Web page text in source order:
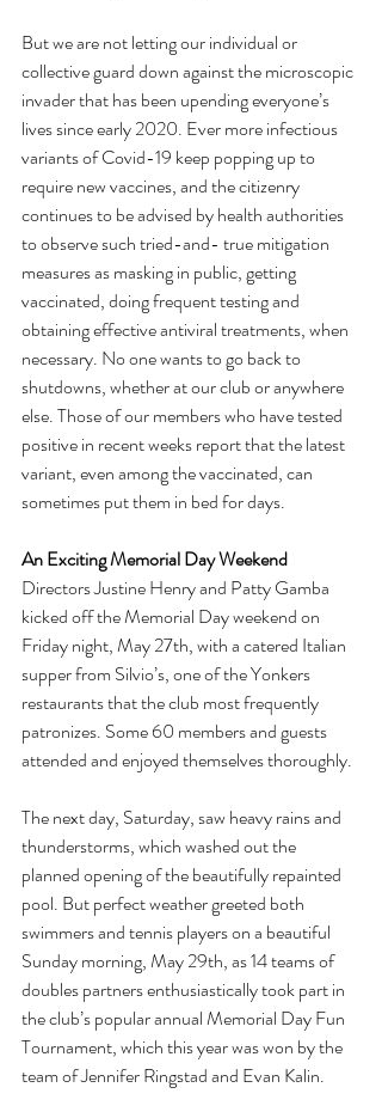
But we are not letting our individual or
collective guard down against the microscopic
invader that has been upending everyone’s
lives since early 2020. Ever more infectious
variants of Covid-19 keep popping up to
require new vaccines, and the citizenry
continues to be advised by health authorities
to observe such tried-and- true mitigation
measures as masking in public, getting
vaccinated, doing frequent testing and
obtaining effective antiviral treatments, when
necessary. No one wants to go back to
shutdowns, whether at our club or anywhere
else. Those of our members who have tested
positive in recent weeks report that the latest
variant, even among the vaccinated, can
sometimes put them in bed for days.
An Exciting Memorial Day Weekend
Directors Justine Henry and Patty Gamba
kicked off the Memorial Day weekend on
Friday night, May 27th, with a catered Italian
supper from Silvio’s, one of the Yonkers
restaurants that the club most frequently
patronizes. Some 60 members and guests
attended and enjoyed themselves thoroughly.
The next day, Saturday, saw heavy rains and
thunderstorms, which washed out the
planned opening of the beautifully repainted
pool. But perfect weather greeted both
swimmers and tennis players on a beautiful
Sunday morning, May 29th, as 14 teams of
doubles partners enthusiastically took part in
the club’s popular annual Memorial Day Fun
Tournament, which this year was won by the
team of Jennifer Ringstad and Evan Kalin.